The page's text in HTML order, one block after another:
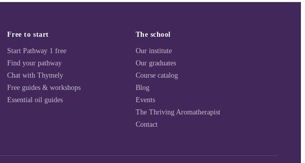
Free to start
Start Pathway 1 free
Find your pathway
Chat with Thymely
Free guides & workshops
Essential oil guides
The school
Our institute
Our graduates
Course catalog
Blog
Events
The Thriving Aromatherapist
Contact